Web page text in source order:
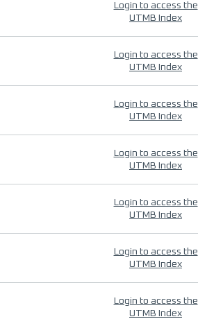
Login to access the
UTMB Index
Login to access the
UTMB Index
Login to access the
UTMB Index
Login to access the
UTMB Index
Login to access the
UTMB Index
Login to access the
UTMB Index
Login to access the
UTMB Index